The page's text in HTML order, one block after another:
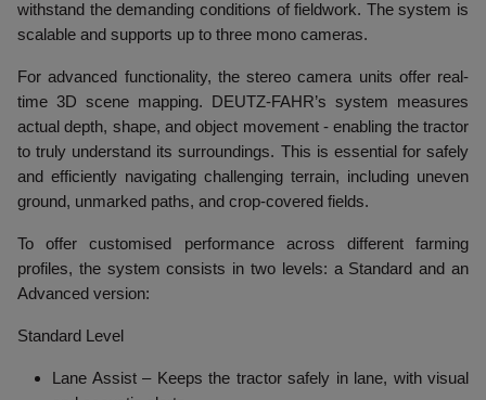
withstand the demanding conditions of fieldwork. The system is
scalable and supports up to three mono cameras.
For advanced functionality, the stereo camera units offer real-
time 3D scene mapping. DEUTZ-FAHR’s system measures
actual depth, shape, and object movement - enabling the tractor
to truly understand its surroundings. This is essential for safely
and efficiently navigating challenging terrain, including uneven
ground, unmarked paths, and crop-covered fields.
To offer customised performance across different farming
profiles, the system consists in two levels: a Standard and an
Advanced version:
Standard Level
Lane Assist– Keeps the tractor safely in lane, with visual